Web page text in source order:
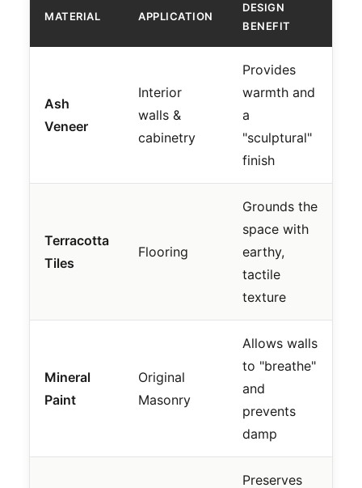
MATERIAL APPLICATION
DESIGN
BENEFIT
Ash
Veneer
Interior
walls &
cabinetry
Provides
warmth and
a
"sculptural"
finish
Terracotta
Tiles
Flooring
Grounds the
space with
earthy,
tactile
texture
Mineral
Paint
Original
Masonry
Allows walls
to "breathe"
and
prevents
damp
Preserves